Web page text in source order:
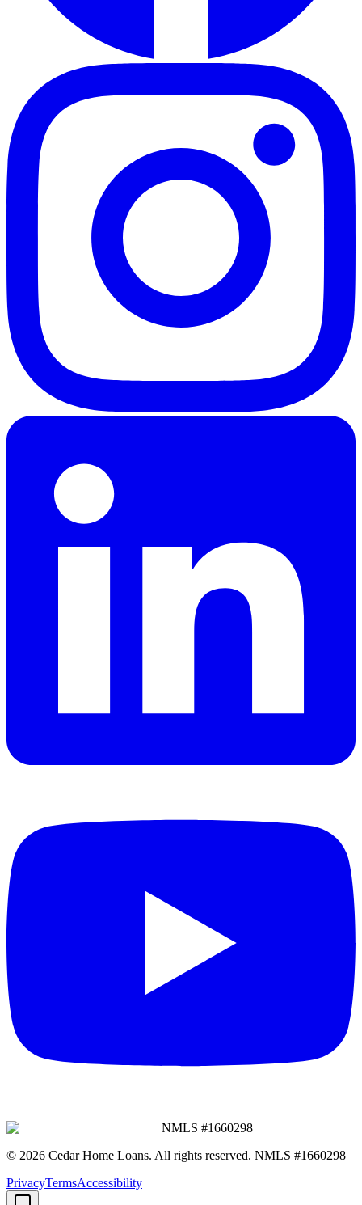
NMLS #1660298
© 2026 Cedar Home Loans. All rights reserved. NMLS #1660298
PrivacyTermsAccessibility